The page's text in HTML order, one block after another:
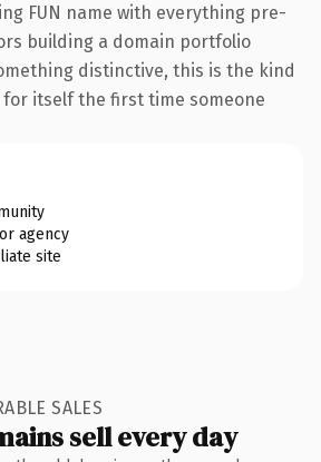
FUN name with everything pre-
building a domain portfolio
distinctive, this is the kind
itself the first time someone
agency
site
SALES
sell every day